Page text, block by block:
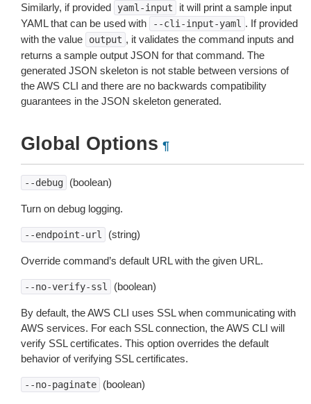
Similarly, if provided yaml-input
it will print a sample input
YAML that can be used with
--cli-input-yaml . If provided
with the value
output , it validates the command inputs and
returns a sample output JSON for that command. The
generated JSON skeleton is not stable between versions of
the AWS CLI and there are no backwards compatibility
guarantees in the JSON skeleton generated.
Global Options ¶
--debug (boolean)
Turn on debug logging.
--endpoint-url (string)
Override command’s default URL with the given URL.
--no-verify-ssl (boolean)
By default, the AWS CLI uses SSL when communicating with
AWS services. For each SSL connection, the AWS CLI will
verify SSL certificates. This option overrides the default
behavior of verifying SSL certificates.
--no-paginate (boolean)